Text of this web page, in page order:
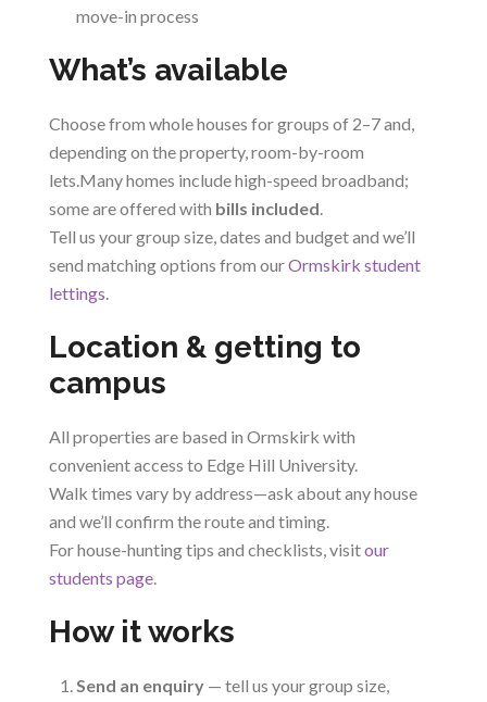
move-in process
What’s available
Choose from whole houses for groups of 2–7 and,
depending on the property, room-by-room
lets.Many homes include high-speed broadband;
some are offered with bills included.
Tell us your group size, dates and budget and we’ll
send matching options from ourOrmskirk student
lettings.
Location & getting to
campus
All properties are based in Ormskirk with
convenient access to Edge Hill University.
Walk times vary by address—ask about any house
and we’ll confirm the route and timing.
For house-hunting tips and checklists, visitour
students page.
How it works
Send an enquiry — tell us your group size,